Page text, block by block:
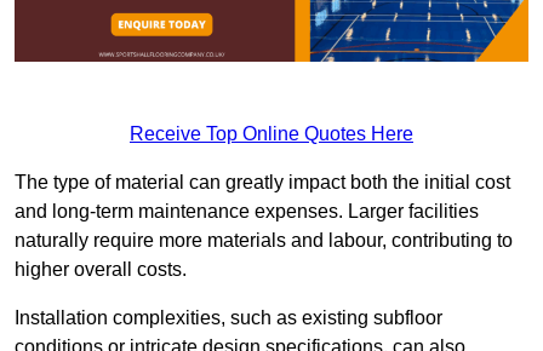
Receive Top Online Quotes Here
The type of material can greatly impact both the initial cost
and long-term maintenance expenses. Larger facilities
naturally require more materials and labour, contributing to
higher overall costs.
Installation complexities, such as existing subfloor
conditions or intricate design specifications, can also